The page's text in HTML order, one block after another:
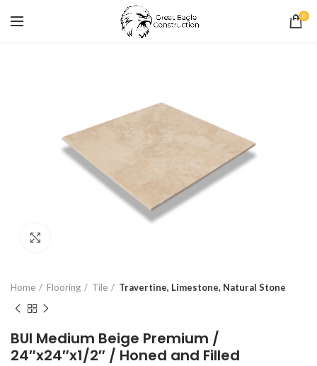
0
Home Flooring Tile Travertine, Limestone, Natural Stone
BUI Medium Beige Premium /
24″x24″x1/2″ / Honed and Filled